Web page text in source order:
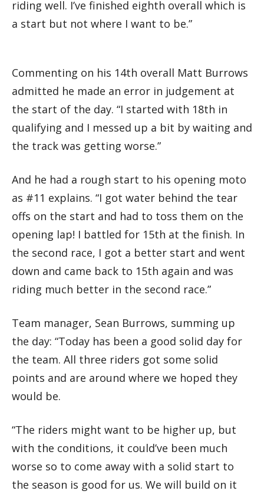
riding well. I’ve finished eighth overall which is
a start but not where I want to be.”
Commenting on his 14th overall Matt Burrows
admitted he made an error in judgement at
the start of the day. “I started with 18th in
qualifying and I messed up a bit by waiting and
the track was getting worse.”
And he had a rough start to his opening moto
as #11 explains. “I got water behind the tear
offs on the start and had to toss them on the
opening lap! I battled for 15th at the finish. In
the second race, I got a better start and went
down and came back to 15th again and was
riding much better in the second race.”
Team manager, Sean Burrows, summing up
the day: “Today has been a good solid day for
the team. All three riders got some solid
points and are around where we hoped they
would be.
“The riders might want to be higher up, but
with the conditions, it could’ve been much
worse so to come away with a solid start to
the season is good for us. We will build on it